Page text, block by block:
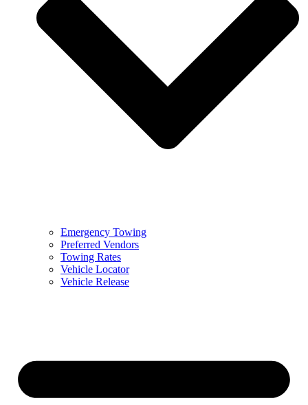
Emergency Towing
Preferred Vendors
Towing Rates
Vehicle Locator
Vehicle Release